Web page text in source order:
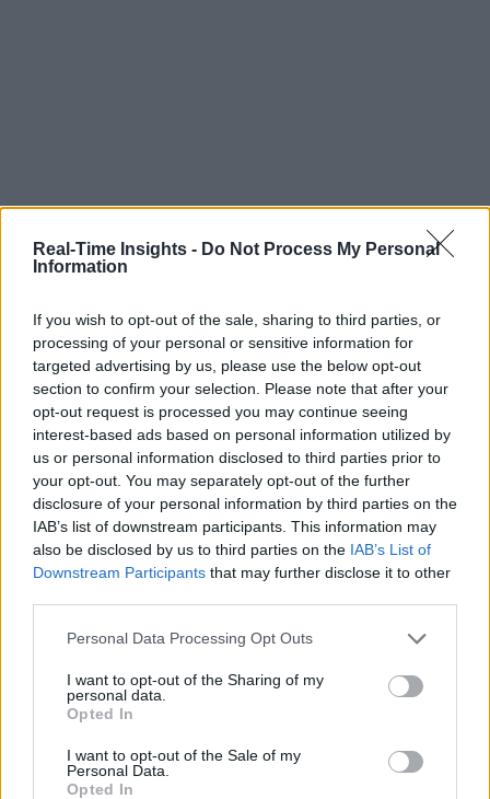
Real-Time Insights - Do Not Process My Personal
Information
If you wish to opt-out of the sale, sharing to third parties, or
processing of your personal or sensitive information for
targeted advertising by us, please use the below opt-out
section to confirm your selection. Please note that after your
opt-out request is processed you may continue seeing
interest-based ads based on personal information utilized by
us or personal information disclosed to third parties prior to
your opt-out. You may separately opt-out of the further
disclosure of your personal information by third parties on the
IAB’s list of downstream participants. This information may
also be disclosed by us to third parties on the IAB’s List of
Downstream Participants that may further disclose it to other
Personal Data Processing Opt Outs
I want to opt-out of the Sharing of my
personal data.
Opted In
I want to opt-out of the Sale of my
Personal Data.
Opted In